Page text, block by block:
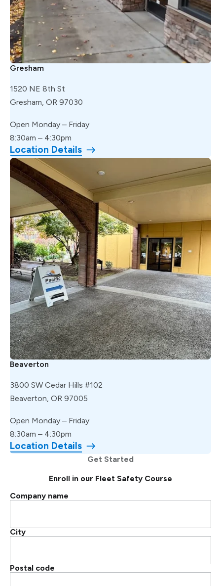
Gresham
1520 NE 8th St
Gresham, OR 97030
Open Monday – Friday
8:30am – 4:30pm
Location Details
Beaverton
3800 SW Cedar Hills #102
Beaverton, OR 97005
Open Monday – Friday
8:30am – 4:30pm
Location Details
Get Started
Enroll in our Fleet Safety Course
Company name
City
Postal code